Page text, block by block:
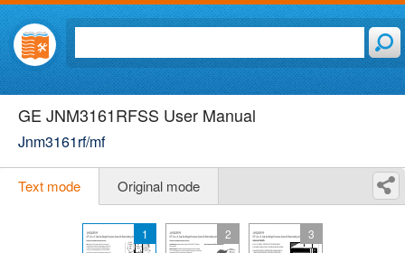
GE JNM3161RFSS User Manual
Jnm3161rf/mf
Text mode Original mode
1 2 3